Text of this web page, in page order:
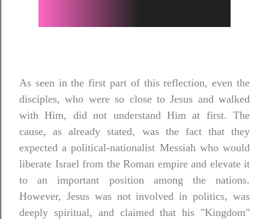
As seen in the first part of this reflection, even the
disciples, who were so close to Jesus and walked
with Him, did not understand Him at first. The
cause, as already stated, was the fact that they
expected a political-nationalist Messiah who would
liberate Israel from the Roman empire and elevate it
to an important position among the nations.
However, Jesus was not involved in politics, was
deeply spiritual, and claimed that his "Kingdom"